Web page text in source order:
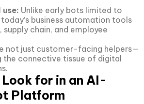
Unlike early bots limited to
business automation tools
supply chain, and employee
not just customer-facing helpers—
the connective tissue of digital
for in an AI-
Platform